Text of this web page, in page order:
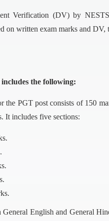
Verification (DV) by
on written exam marks and
the following:
PGT post consists of 150
It includes five sections:
English and General